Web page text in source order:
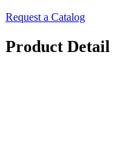
Request a Catalog
Product Detail